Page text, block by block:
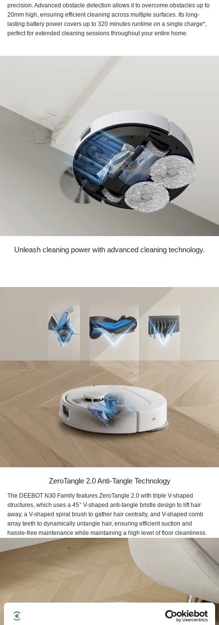
precision. Advanced obstacle detection allows it to overcome obstacles up to
20mm high, ensuring efficient cleaning across multiple surfaces. Its long-
lasting battery power covers up to 320 minutes runtime on a single charge*,
perfect for extended cleaning sessions throughout your entire home.
Unleash cleaning power with advanced cleaning technology.
ZeroTangle 2.0 Anti-Tangle Technology
The DEEBOT N30 Family features ZeroTangle 2.0 with triple V-shaped
structures, which uses a 45° V-shaped anti-tangle bristle design to lift hair
away, a V-shaped spiral brush to gather hair centrally, and V-shaped comb
array teeth to dynamically untangle hair, ensuring efficient suction and
hassle-free maintenance while maintaining a high level of floor cleanliness.